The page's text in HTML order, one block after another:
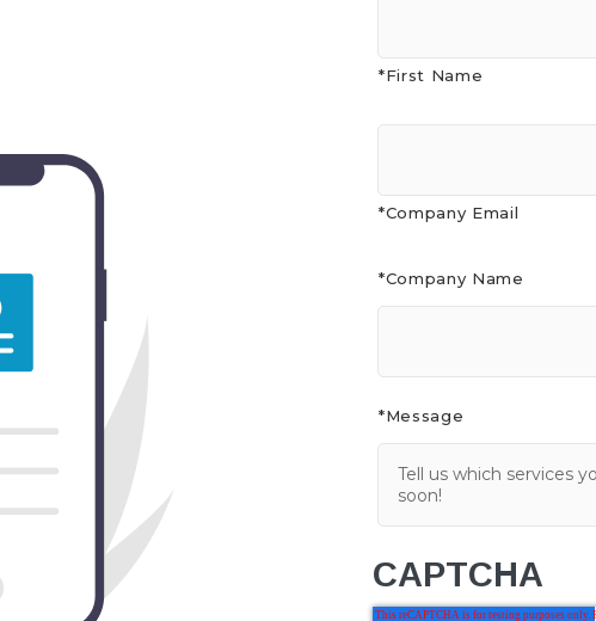
*First Name
*Company Email
*Company Name
*Message
CAPTCHA